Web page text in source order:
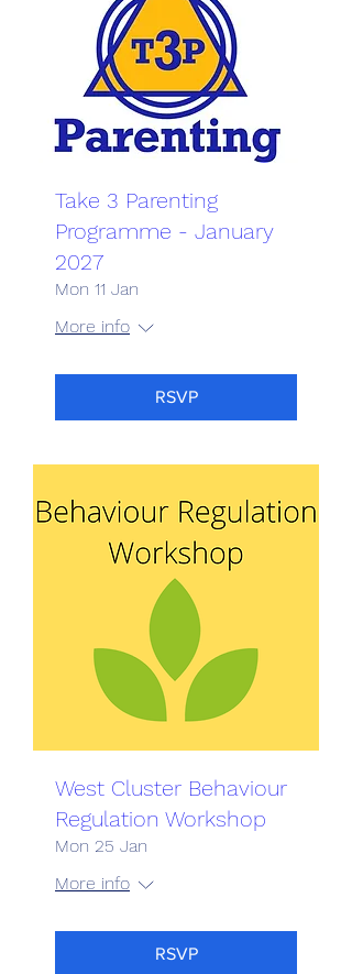
Take 3 Parenting
Programme - January
2027
Mon 11 Jan
More info
RSVP
West Cluster Behaviour
Regulation Workshop
Mon 25 Jan
More info
RSVP